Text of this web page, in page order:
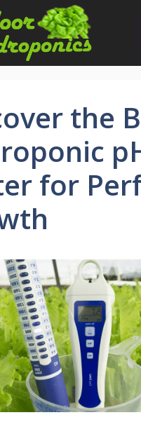
the
for